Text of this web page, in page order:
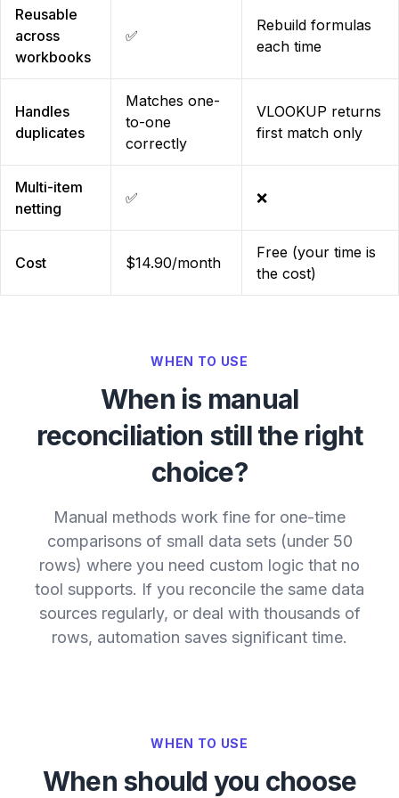
Reusable
across
workbooks
✅
Rebuild formulas
each time
Handles
duplicates
Matches one-
to-one
correctly
VLOOKUP returns
first match only
Multi-item
netting
✅ ❌
Cost $14.90/month
Free (your time is
the cost)
WHEN TO USE
When is manual
reconciliation still the right
choice?
Manual methods work fine for one-time
comparisons of small data sets (under 50
rows) where you need custom logic that no
tool supports. If you reconcile the same data
sources regularly, or deal with thousands of
rows, automation saves significant time.
WHEN TO USE
When should you choose